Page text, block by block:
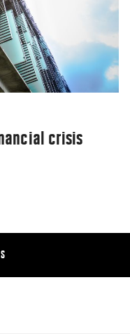
crisis